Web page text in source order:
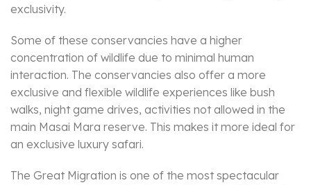
exclusivity.
Some of these conservancies have a higher
concentration of wildlife due to minimal human
interaction. The conservancies also offer a more
exclusive and flexible wildlife experiences like bush
walks, night game drives, activities not allowed in the
main Masai Mara reserve. This makes it more ideal for
an exclusive luxury safari.
The Great Migration is one of the most spectacular